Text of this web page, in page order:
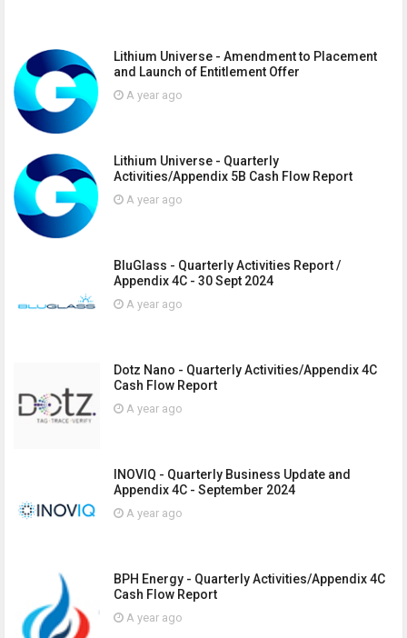
Lithium Universe - Amendment to Placement
and Launch of Entitlement Offer
A year ago
Lithium Universe - Quarterly
Activities/Appendix 5B Cash Flow Report
A year ago
BluGlass - Quarterly Activities Report /
Appendix 4C - 30 Sept 2024
A year ago
Dotz Nano - Quarterly Activities/Appendix 4C
Cash Flow Report
A year ago
INOVIQ - Quarterly Business Update and
Appendix 4C - September 2024
A year ago
BPH Energy - Quarterly Activities/Appendix 4C
Cash Flow Report
A year ago